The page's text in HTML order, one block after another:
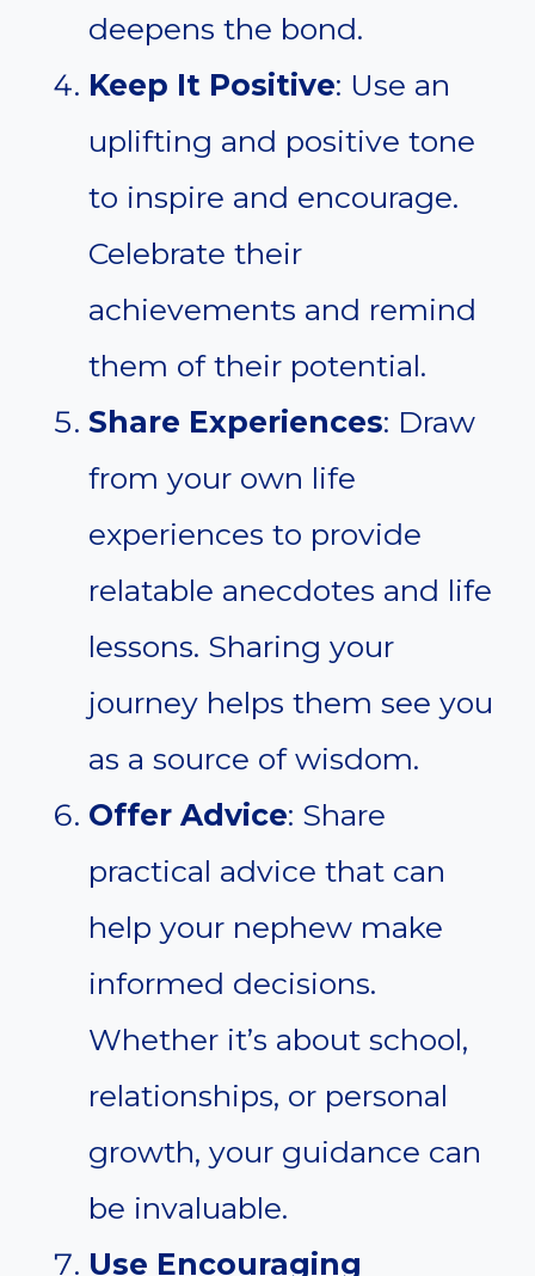
deepens the bond.
Keep It Positive: Use an
uplifting and positive tone
to inspire and encourage.
Celebrate their
achievements and remind
them of their potential.
Share Experiences: Draw
from your own life
experiences to provide
relatable anecdotes and life
lessons. Sharing your
journey helps them see you
as a source of wisdom.
Offer Advice: Share
practical advice that can
help your nephew make
informed decisions.
Whether it’s about school,
relationships, or personal
growth, your guidance can
be invaluable.
Use Encouraging